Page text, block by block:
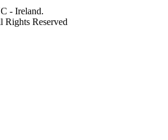
- Ireland.
Reserved